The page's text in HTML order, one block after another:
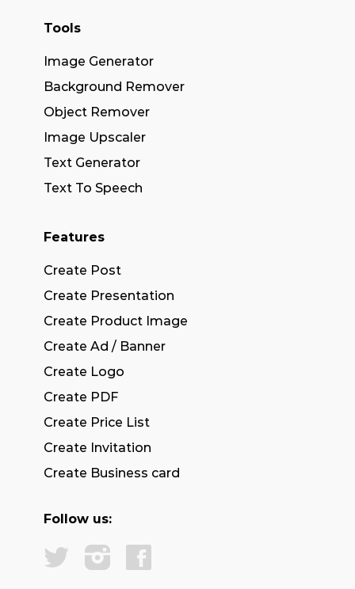
Tools
Image Generator
Background Remover
Object Remover
Image Upscaler
Text Generator
Text To Speech
Features
Create Post
Create Presentation
Create Product Image
Create Ad / Banner
Create Logo
Create PDF
Create Price List
Create Invitation
Create Business card
Follow us: